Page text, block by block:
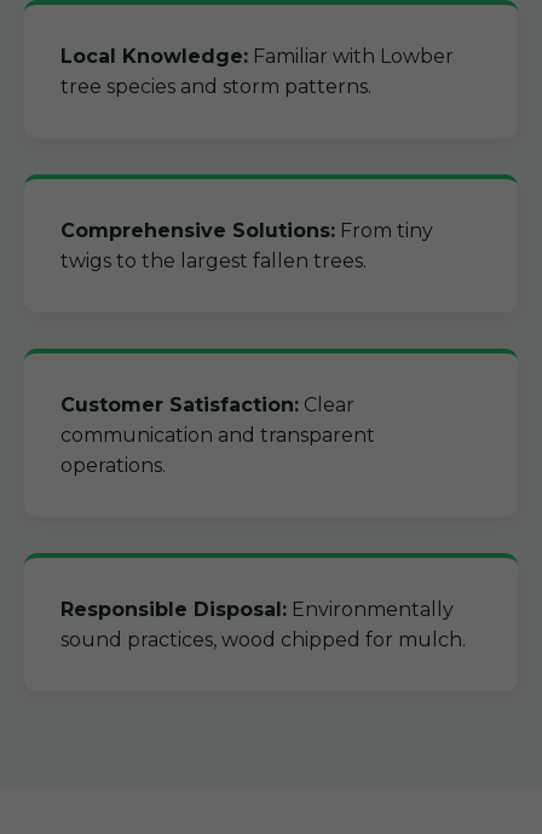
Local Knowledge: Familiar with Lowber
tree species and storm patterns.
Comprehensive Solutions: From tiny
twigs to the largest fallen trees.
Customer Satisfaction: Clear
communication and transparent
operations.
Responsible Disposal: Environmentally
sound practices, wood chipped for mulch.